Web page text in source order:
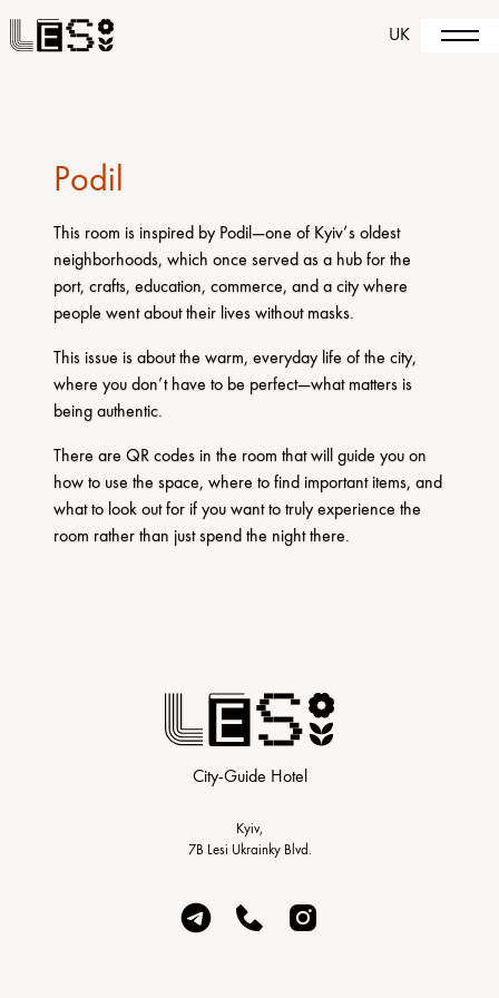
UK
Podil
This room is inspired by Podil—one of Kyiv’s oldest
neighborhoods, which once served as a hub for the
port, crafts, education, commerce, and a city where
people went about their lives without masks.
This issue is about the warm, everyday life of the city,
where you don’t have to be perfect—what matters is
being authentic.
There are QR codes in the room that will guide you on
how to use the space, where to find important items, and
what to look out for if you want to truly experience the
room rather than just spend the night there.
City-Guide Hotel
Kyiv,
7B Lesi Ukrainky Blvd.